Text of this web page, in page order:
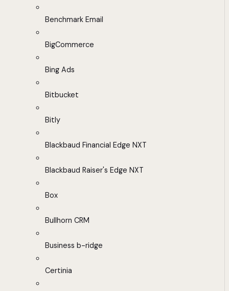
Benchmark Email
BigCommerce
Bing Ads
Bitbucket
Bitly
Blackbaud Financial Edge NXT
Blackbaud Raiser's Edge NXT
Box
Bullhorn CRM
Business b-ridge
Certinia